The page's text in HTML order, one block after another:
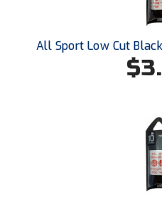
West Nyack Little
West Virginia
Western Athletic
Youth League Officials
All Sport Low Cut